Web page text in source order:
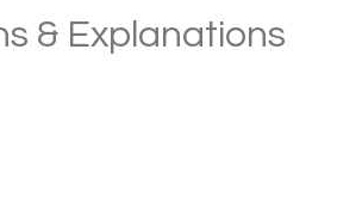
& Explanations